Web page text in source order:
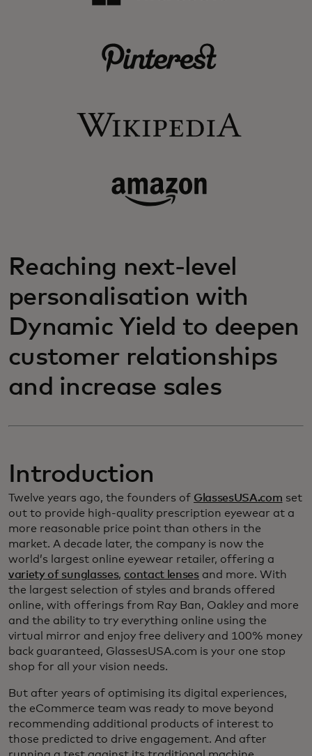
Reaching next-level
personalisation with
Dynamic Yield to deepen
customer relationships
and increase sales
Introduction
Twelve years ago, the founders of GlassesUSA.com set
out to provide high-quality prescription eyewear at a
more reasonable price point than others in the
market. A decade later, the company is now the
world’s largest online eyewear retailer, offering a
variety of sunglasses, contact lensesand more. With
the largest selection of styles and brands offered
online, with offerings from Ray Ban, Oakley and more
and the ability to try everything online using the
virtual mirror and enjoy free delivery and 100% money
back guaranteed, GlassesUSA.com is your one stop
shop for all your vision needs.
But after years of optimising its digital experiences,
the eCommerce team was ready to move beyond
recommending additional products of interest to
those predicted to drive engagement. And after